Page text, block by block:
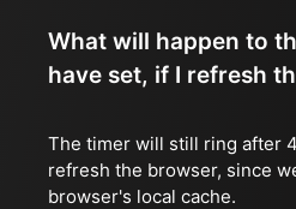
What will happen to
have set, if I refresh
The timer will still ring after
refresh the browser, since
browser's local cache.